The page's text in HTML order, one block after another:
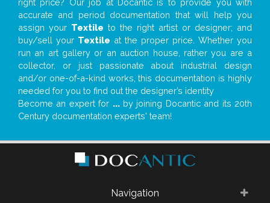
right price? Our job at Docantic is to provide you with
accurate and period documentation that will help you
assign your Textile to the right artist or designer; and
buy/sell your Textile at the proper price. Whether you
run an art gallery or an auction house, rather you are a
collector, or just passionate about industrial design
and/or one-of-a-kind works, this documentation is highly
needed for you to find out the designer’s identity
Become an expert for ...by joining Docantic and its 20th
Century documentation experts' team!
Navigation